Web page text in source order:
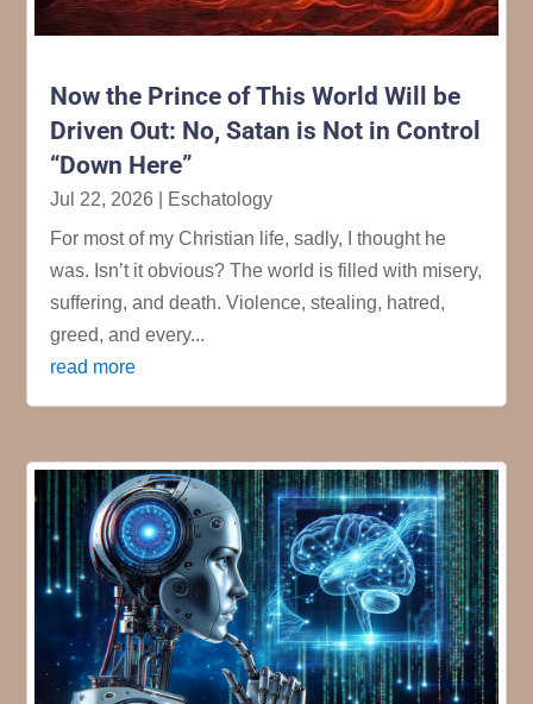
Now the Prince of This World Will be
Driven Out: No, Satan is Not in Control
“Down Here”
Jul 22, 2026
Eschatology
For most of my Christian life, sadly, I thought he
was. Isn’t it obvious? The world is filled with misery,
suffering, and death. Violence, stealing, hatred,
greed, and every...
read more